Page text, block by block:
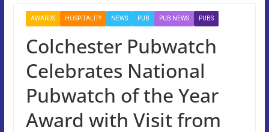
AWARDS HOSPITALITY NEWS PUB PUB NEWS PUBS
Colchester Pubwatch
Celebrates National
Pubwatch of the Year
Award with Visit from